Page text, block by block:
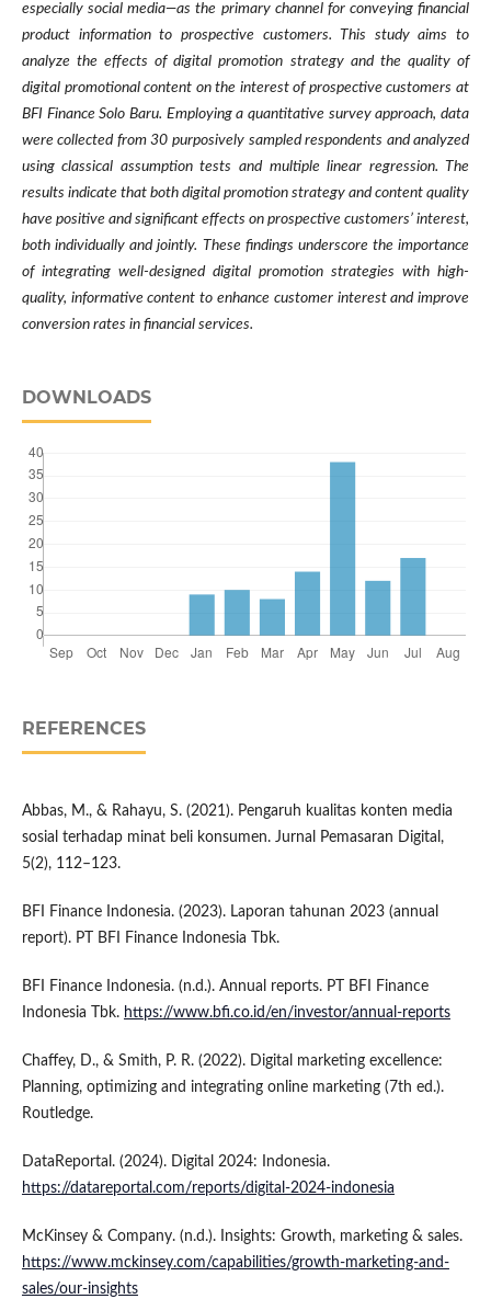
especially social media—as the primary channel for conveying financial
product information to prospective customers. This study aims to
analyze the effects of digital promotion strategy and the quality of
digital promotional content on the interest of prospective customers at
BFI Finance Solo Baru. Employing a quantitative survey approach, data
were collected from 30 purposively sampled respondents and analyzed
using classical assumption tests and multiple linear regression. The
results indicate that both digital promotion strategy and content quality
have positive and significant effects on prospective customers’ interest,
both individually and jointly. These findings underscore the importance
of integrating well-designed digital promotion strategies with high-
quality, informative content to enhance customer interest and improve
conversion rates in financial services.
DOWNLOADS
REFERENCES
Abbas, M., & Rahayu, S. (2021). Pengaruh kualitas konten media
sosial terhadap minat beli konsumen. Jurnal Pemasaran Digital,
5(2), 112–123.
BFI Finance Indonesia. (2023). Laporan tahunan 2023 (annual
report). PT BFI Finance Indonesia Tbk.
BFI Finance Indonesia. (n.d.). Annual reports. PT BFI Finance
Indonesia Tbk. https://www.bfi.co.id/en/investor/annual-reports
Chaffey, D., & Smith, P. R. (2022). Digital marketing excellence:
Planning, optimizing and integrating online marketing (7th ed.).
Routledge.
DataReportal. (2024). Digital 2024: Indonesia.
https://datareportal.com/reports/digital-2024-indonesia
McKinsey & Company. (n.d.). Insights: Growth, marketing & sales.
https://www.mckinsey.com/capabilities/growth-marketing-and-
sales/our-insights